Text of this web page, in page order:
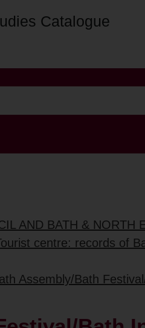
Catalogue
AND BATH & NORTH
centre: records of
Assembly/Bath